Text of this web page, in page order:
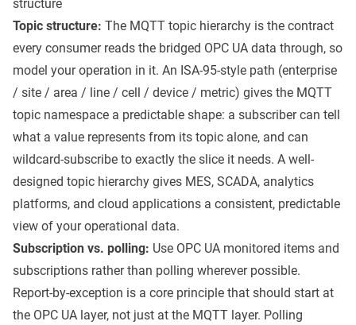
structure
Topic structure: The MQTT topic hierarchy is the contract
every consumer reads the bridged OPC UA data through, so
model your operation in it. An ISA-95-style path (enterprise
/ site / area / line / cell / device / metric) gives the MQTT
topic namespace a predictable shape: a subscriber can tell
what a value represents from its topic alone, and can
wildcard-subscribe to exactly the slice it needs. A well-
designed topic hierarchy gives MES, SCADA, analytics
platforms, and cloud applications a consistent, predictable
view of your operational data.
Subscription vs. polling: Use OPC UA monitored items and
subscriptions rather than polling wherever possible.
Report-by-exception is a core principle that should start at
the OPC UA layer, not just at the MQTT layer. Polling